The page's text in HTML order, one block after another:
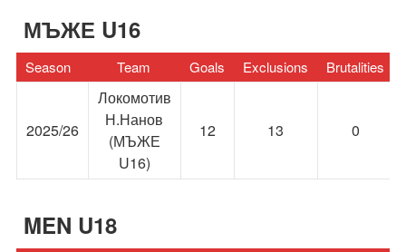
МЪЖЕ U16
Season Team Goals Exclusions Brutalities
2025/26
Локомотив
Н.Нанов
(МЪЖЕ
U16)
12 13 0
MEN U18